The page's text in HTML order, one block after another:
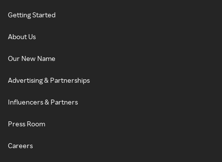
Getting Started
About Us
Our New Name
Advertising & Partnerships
Influencers & Partners
Press Room
Careers